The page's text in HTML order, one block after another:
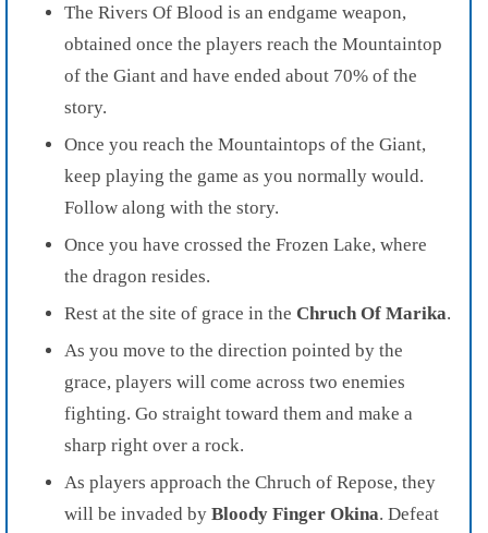
The Rivers Of Blood is an endgame weapon,
obtained once the players reach the Mountaintop
of the Giant and have ended about 70% of the
story.
Once you reach the Mountaintops of the Giant,
keep playing the game as you normally would.
Follow along with the story.
Once you have crossed the Frozen Lake, where
the dragon resides.
Rest at the site of grace in the Chruch Of Marika.
As you move to the direction pointed by the
grace, players will come across two enemies
fighting. Go straight toward them and make a
sharp right over a rock.
As players approach the Chruch of Repose, they
will be invaded by Bloody Finger Okina. Defeat